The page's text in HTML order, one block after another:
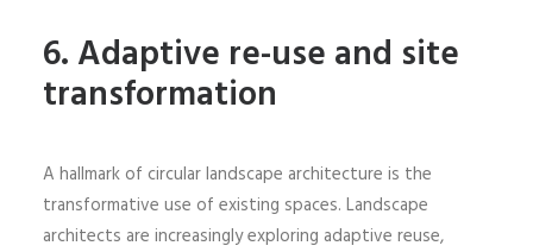
6.Adaptive re-use and site
transformation
A hallmark of circular landscape architecture is the
transformative use of existing spaces. Landscape
architects are increasingly exploring adaptive reuse,